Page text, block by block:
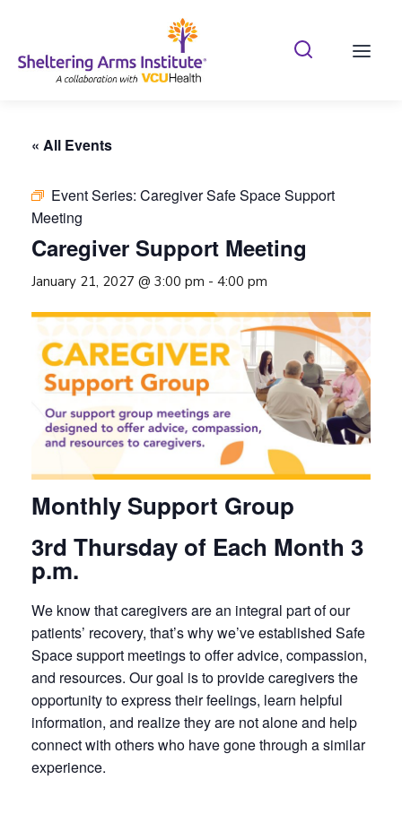
Search
« All Events
Event Series: Caregiver Safe Space Support
Meeting
Caregiver Support Meeting
January 21, 2027 @ 3:00 pm - 4:00 pm
Monthly Support Group
3rd Thursday of Each Month 3
p.m.
We know that caregivers are an integral part of our
patients’ recovery, that’s why we’ve established Safe
Space support meetings to offer advice, compassion,
and resources. Our goal is to provide caregivers the
opportunity to express their feelings, learn helpful
information, and realize they are not alone and help
connect with others who have gone through a similar
experience.